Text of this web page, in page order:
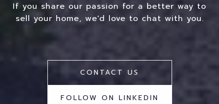
If you share our passion for a better way to
sell your home, we'd love to chat with you.
CONTACT US
FOLLOW ON LINKEDIN